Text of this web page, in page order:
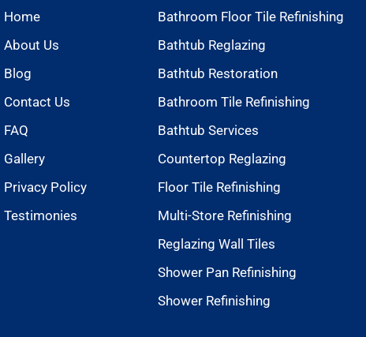
Home
About Us
Blog
Contact Us
FAQ
Gallery
Privacy Policy
Testimonies
Bathroom Floor Tile Refinishing
Bathtub Reglazing
Bathtub Restoration
Bathroom Tile Refinishing
Bathtub Services
Countertop Reglazing
Floor Tile Refinishing
Multi-Store Refinishing
Reglazing Wall Tiles
Shower Pan Refinishing
Shower Refinishing